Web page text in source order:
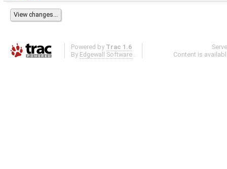
Powered by Trac 1.6
By Edgewall Software .
Content is